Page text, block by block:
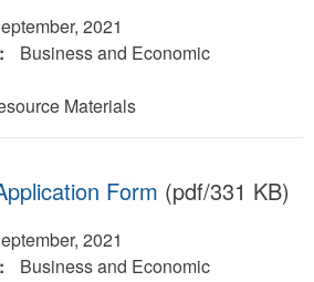
2021
Business and Economic
Materials
Form (pdf/331 KB)
2021
Business and Economic